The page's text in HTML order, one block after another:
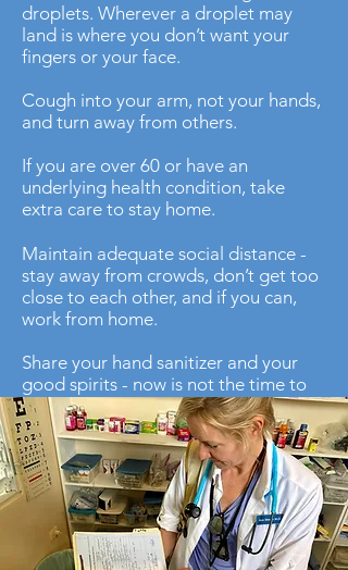
droplets. Wherever a droplet may
land is where you don’t want your
fingers or your face.
Cough into your arm, not your hands,
and turn away from others.
If you are over 60 or have an
underlying health condition, take
extra care to stay home.
Maintain adequate social distance -
stay away from crowds, don’t get too
close to each other, and if you can,
work from home.
Share your hand sanitizer and your
good spirits - now is not the time to
be miserly, there are factories all over
the world producing sanitizer and
disinfectant wipes every day.